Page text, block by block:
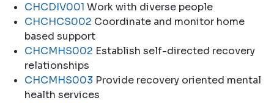
CHCDIV001 Work with diverse people
CHCHCS002 Coordinate and monitor home
based support
CHCMHS002 Establish self-directed recovery
relationships
CHCMHS003 Provide recovery oriented mental
health services